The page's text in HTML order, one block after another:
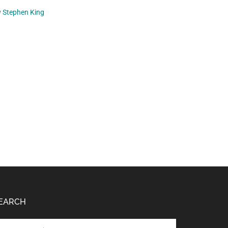
Stephen King